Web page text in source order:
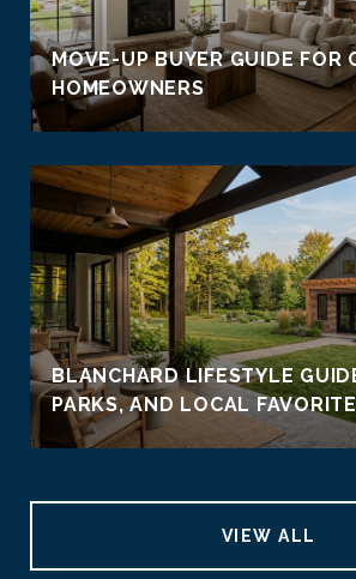
MOVE-UP BUYER GUIDE FOR
HOMEOWNERS
BLANCHARD LIFESTYLE
PARKS, AND LOCAL
VIEW ALL